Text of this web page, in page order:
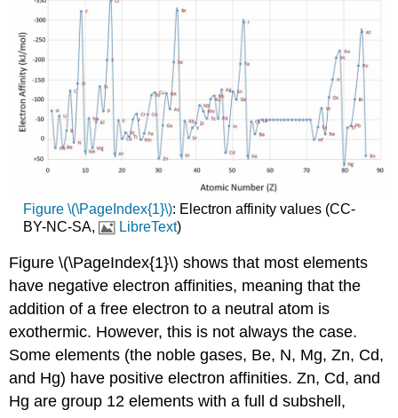
Figure \(\PageIndex{1}\): Electron affinity values (CC-
BY-NC-SA,
LibreText)
Figure \(\PageIndex{1}\) shows that most elements
have negative electron affinities, meaning that the
addition of a free electron to a neutral atom is
exothermic. However, this is not always the case.
Some elements (the noble gases, Be, N, Mg, Zn, Cd,
and Hg) have positive electron affinities. Zn, Cd, and
Hg are group 12 elements with a full d subshell,